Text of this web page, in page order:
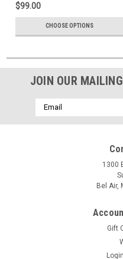
$99.00
CHOOSE OPTIONS
JOIN OUR
Email
Address
1300
Bel Air,
Gift
Login